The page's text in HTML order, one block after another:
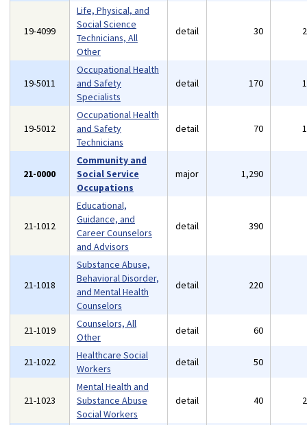
19-4099
Life, Physical, and
Social Science
Technicians, All
Other
detail 30
19-5011
Occupational Health
and Safety
Specialists
detail 170
19-5012
Occupational Health
and Safety
Technicians
detail 70
21-0000
Community and
Social Service
Occupations
major 1,290
21-1012
Educational,
Guidance, and
Career Counselors
and Advisors
detail 390
21-1018
Substance Abuse,
Behavioral Disorder,
and Mental Health
Counselors
detail 220
21-1019
Counselors, All
Other
detail 60
21-1022
Healthcare Social
Workers
detail 50
21-1023
Mental Health and
Substance Abuse
Social Workers
detail 40